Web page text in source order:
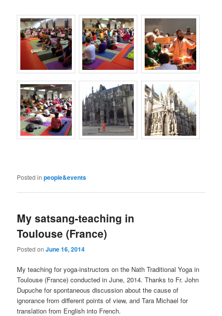
Posted in people&events
My satsang-teaching in
Toulouse (France)
Posted onJune 16, 2014
My teaching for yoga-instructors on the Nath Traditional Yoga in
Toulouse (France) conducted in June, 2014. Thanks to Fr. John
Dupuche for spontaneous discussion about the cause of
ignorance from different points of view, and Tara Michael for
translation from English into French.